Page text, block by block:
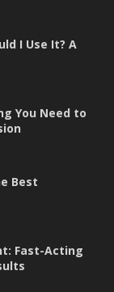
I Use It? A
You Need to
Best
Fast-Acting